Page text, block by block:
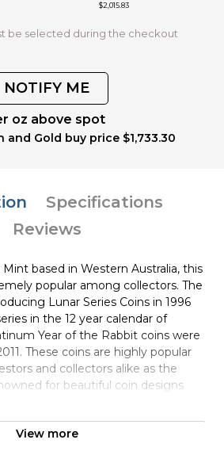
$2,015.83
be selected during the checkout
NOTIFY ME
oz above spot
and Gold buy price $1,733.30
Specifications
Reviews
based in Western Australia, this
popular among collectors. The
Lunar Series Coins in 1996
in the 12 year calendar of
Year of the Rabbit coins were
These coins are highly popular
and collectors alike as the
for beautiful coin designs
Elizabeth II as the coin was
minting just before her death
View more